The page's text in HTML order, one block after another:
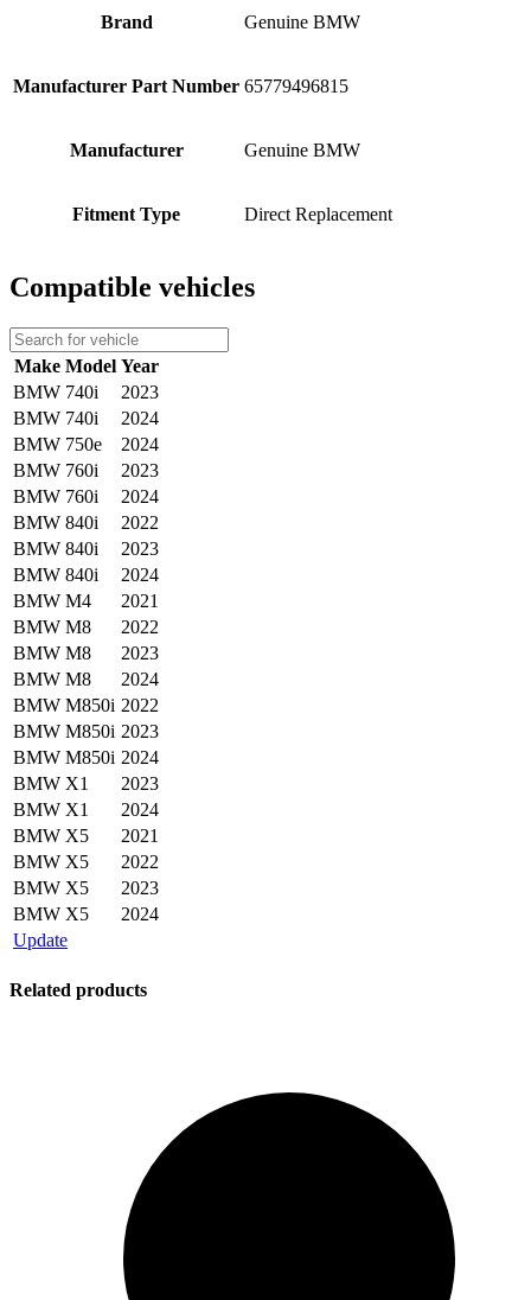
Brand Genuine BMW
Manufacturer Part Number 65779496815
Manufacturer Genuine BMW
Fitment Type Direct Replacement
Compatible vehicles
Make Model Year
BMW 740i
2023
BMW 740i
2024
BMW 750e
2024
BMW 760i
2023
BMW 760i
2024
BMW 840i
2022
BMW 840i
2023
BMW 840i
2024
BMW M4
2021
BMW M8
2022
BMW M8
2023
BMW M8
2024
BMW M850i 2022
BMW M850i 2023
BMW M850i 2024
BMW X1
2023
BMW X1
2024
BMW X5
2021
BMW X5
2022
BMW X5
2023
BMW X5
2024
Update
Related products